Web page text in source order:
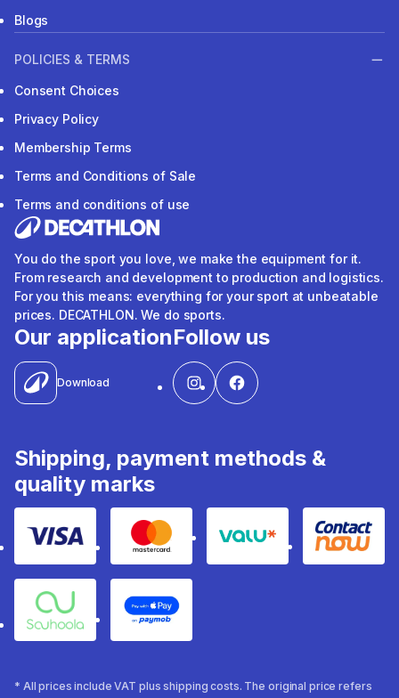
Blogs
POLICIES & TERMS
Consent Choices
Privacy Policy
Membership Terms
Terms and Conditions of Sale
Terms and conditions of use
You do the sport you love, we make the equipment for it.
From research and development to production and logistics.
For you this means: everything for your sport at unbeatable
prices. DECATHLON. We do sports.
Our application
Download
Follow us
Shipping, payment methods &
quality marks
Visa Mastercard Valu Contact
Souhoola Apple Pay
* All prices include VAT plus shipping costs. The original price refers